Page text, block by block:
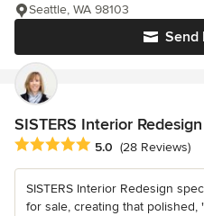
Send
Seattle, WA 98103
SISTERS Interior Redesign
Average rating: 5 out of 5 stars
5.0 (28 Reviews)
SISTERS Interior Redesign
for sale, creating that